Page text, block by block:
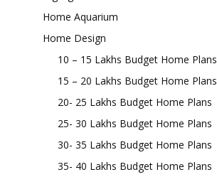
Home Aquarium
Home Design
10 – 15 Lakhs Budget Home Plans
15 – 20 Lakhs Budget Home Plans
20- 25 Lakhs Budget Home Plans
25- 30 Lakhs Budget Home Plans
30- 35 Lakhs Budget Home Plans
35- 40 Lakhs Budget Home Plans